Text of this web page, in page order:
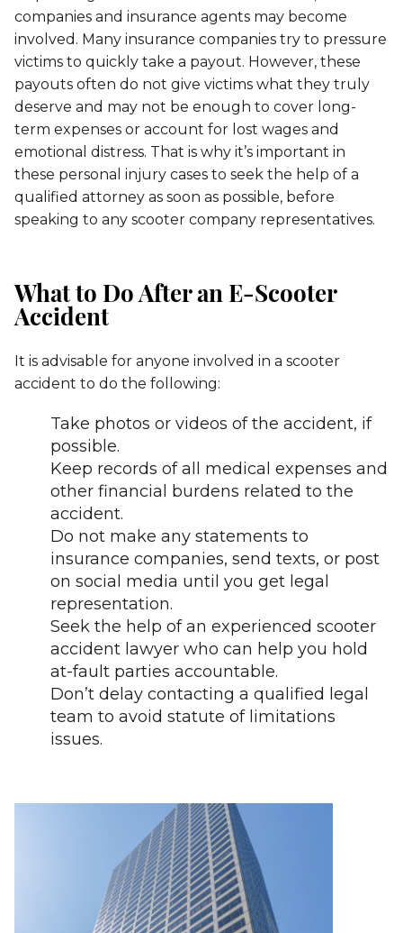
companies and insurance agents may become
involved. Many insurance companies try to pressure
victims to quickly take a payout. However, these
payouts often do not give victims what they truly
deserve and may not be enough to cover long-
term expenses or account for lost wages and
emotional distress. That is why it’s important in
these personal injury cases to seek the help of a
qualified attorney as soon as possible, before
speaking to any scooter company representatives.
What to Do After an E-Scooter
Accident
It is advisable for anyone involved in a scooter
accident to do the following:
Take photos or videos of the accident, if
possible.
Keep records of all medical expenses and
other financial burdens related to the
accident.
Do not make any statements to
insurance companies, send texts, or post
on social media until you get legal
representation.
Seek the help of an experienced scooter
accident lawyer who can help you hold
at-fault parties accountable.
Don’t delay contacting a qualified legal
team to avoid statute of limitations
issues.